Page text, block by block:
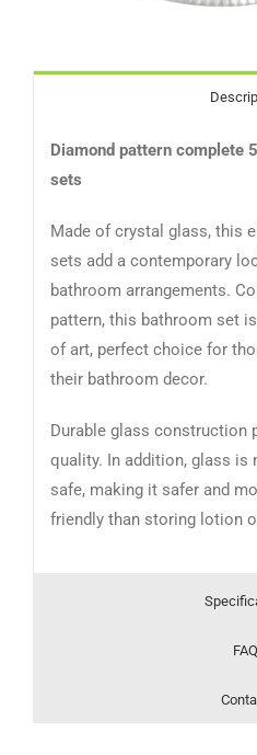
Diamond pattern complete
sets
Made of crystal glass, this
sets add a contemporary
bathroom arrangements.
pattern, this bathroom set
of art, perfect choice for
their bathroom decor.
Durable glass construction
quality. In addition, glass is
safe, making it safer and
friendly than storing lotion
FAQ